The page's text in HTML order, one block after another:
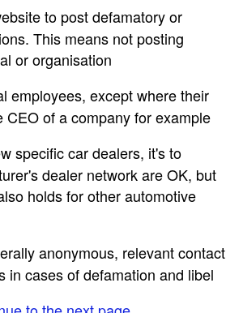
to post defamatory or
This means not posting
or organisation
employees, except where their
of a company for example
specific car dealers, it's to
dealer network are OK, but
holds for other automotive
anonymous, relevant contact
in cases of defamation and libel